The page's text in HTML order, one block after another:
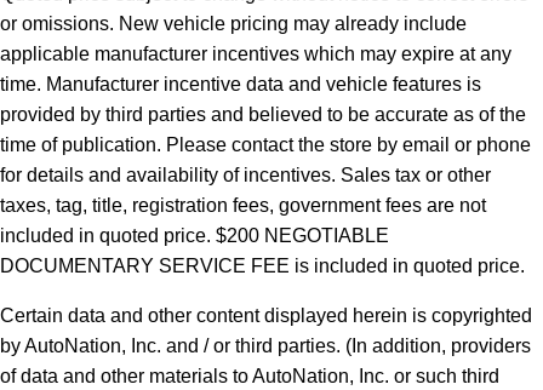
or omissions. New vehicle pricing may already include
applicable manufacturer incentives which may expire at any
time. Manufacturer incentive data and vehicle features is
provided by third parties and believed to be accurate as of the
time of publication. Please contact the store by email or phone
for details and availability of incentives. Sales tax or other
taxes, tag, title, registration fees, government fees are not
included in quoted price. $200 NEGOTIABLE
DOCUMENTARY SERVICE FEE is included in quoted price.
Certain data and other content displayed herein is copyrighted
by AutoNation, Inc. and / or third parties. (In addition, providers
of data and other materials to AutoNation, Inc. or such third